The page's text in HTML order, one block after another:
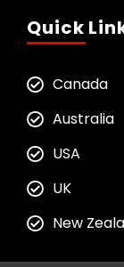
Quick
Canada
Australia
USA
UK
New